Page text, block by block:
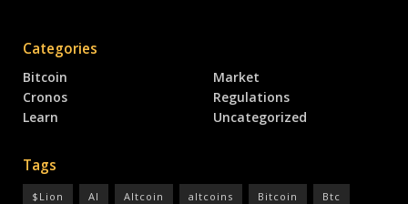
Categories
Bitcoin
Cronos
Learn
Market
Regulations
Uncategorized
Tags
$Lion AI Altcoin altcoins Bitcoin Btc